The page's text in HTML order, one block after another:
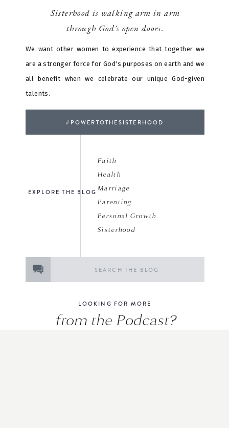
Sisterhood is walking arm in arm
through God's open doors.
We want other women to experience that together we
are a stronger force for God's purposes on earth and we
all benefit when we celebrate our unique God-given
talents.
#POWERTOTHESISTERHOOD
from the Podcast?
LOOKING FOR MORE
Faith
Health
Marriage
Parenting
Personal Growth
Sisterhood
EXPLORE THE BLOG